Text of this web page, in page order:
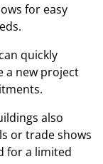
for easy
quickly
a new project
also
or trade shows
for a limited